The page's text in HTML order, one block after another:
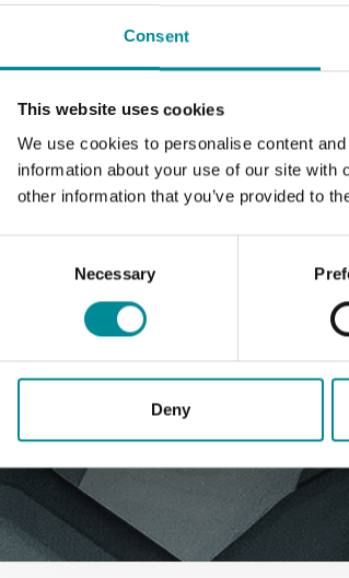
Consent
This website uses cookies
We use cookies to personalise content
information about your use of our site
other information that you’ve provided to
Necessary
Deny
NEWS,